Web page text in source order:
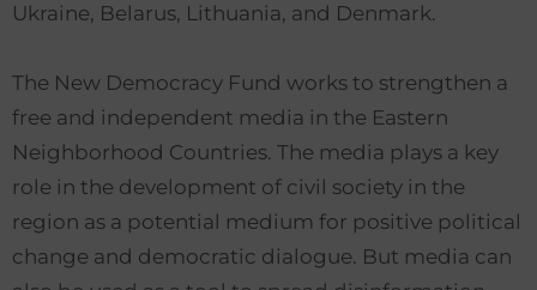
Ukraine, Belarus, Lithuania, and Denmark.
The New Democracy Fund works to strengthen a
free and independent media in the Eastern
Neighborhood Countries. The media plays a key
role in the development of civil society in the
region as a potential medium for positive political
change and democratic dialogue. But media can